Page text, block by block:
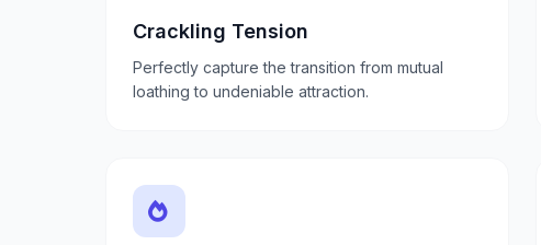
Crackling Tension
Perfectly capture the transition from mutual
loathing to undeniable attraction.